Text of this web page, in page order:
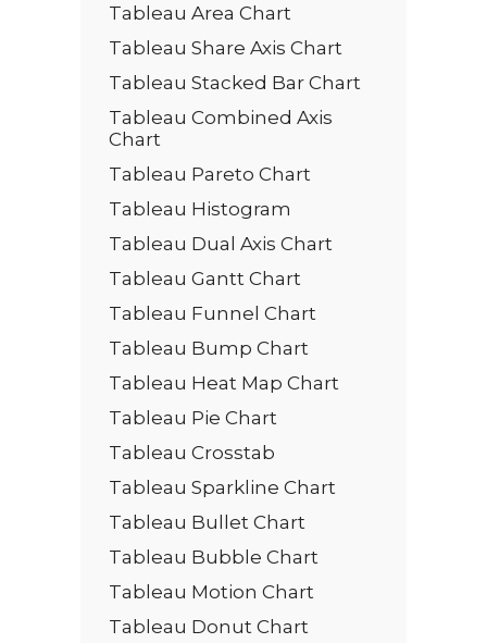
Tableau Area Chart
Tableau Share Axis Chart
Tableau Stacked Bar Chart
Tableau Combined Axis
Chart
Tableau Pareto Chart
Tableau Histogram
Tableau Dual Axis Chart
Tableau Gantt Chart
Tableau Funnel Chart
Tableau Bump Chart
Tableau Heat Map Chart
Tableau Pie Chart
Tableau Crosstab
Tableau Sparkline Chart
Tableau Bullet Chart
Tableau Bubble Chart
Tableau Motion Chart
Tableau Donut Chart